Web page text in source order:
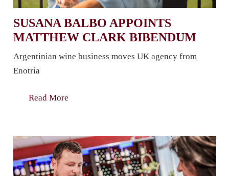
SUSANA BALBO APPOINTS
MATTHEW CLARK BIBENDUM
Argentinian wine business moves UK agency from
Enotria
Read More